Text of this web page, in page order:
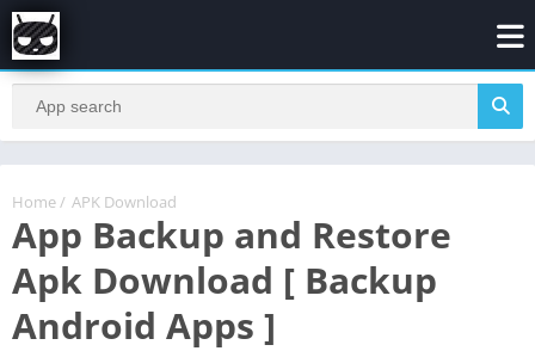
Home / APK Download
App Backup and Restore
Apk Download [ Backup
Android Apps ]